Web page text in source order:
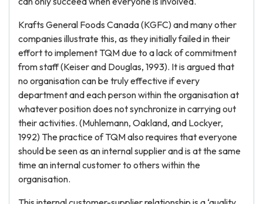
Krafts General Foods Canada (KGFC) and many other
companies illustrate this, as they initially failed in their
effort to implement TQM due to a lack of commitment
from staff (Keiser and Douglas, 1993). It is argued that
no organisation can be truly effective if every
department and each person within the organisation at
whatever position does not synchronize in carrying out
their activities. (Muhlemann, Oakland, and Lockyer,
1992) The practice of TQM also requires that everyone
should be seen as an internal supplier and is at the same
time an internal customer to others within the
organisation.